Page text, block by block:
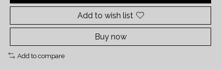
Add to wish list
Buy now
Add to compare